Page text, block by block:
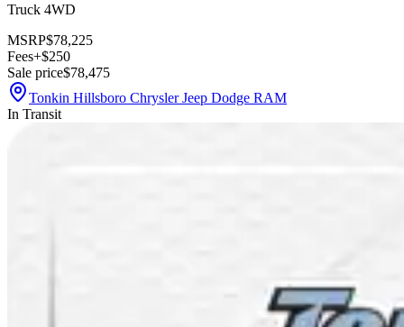
Truck 4WD
MSRP$78,225
Fees+$250
Sale price$78,475
Tonkin Hillsboro Chrysler Jeep Dodge RAM
In Transit